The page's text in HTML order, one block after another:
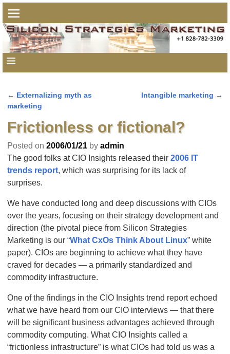
Post navigation
← Externalizing myth as
marketing
Intangible marketing →
Frictionless or fictional?
Posted on 2006/01/21 by admin
The good folks at CIO Insights released their 2006 IT
trends report, which was surprising for its lack of
surprises.
We have conducted long and deep discussions with CIOs
over the years, focusing on their strategy development and
direction (the pivotal piece from Silicon Strategies
Marketing is our “What CxOs Think About Linux” white
paper). CIOs are beginning to achieve what they have
craved for decades — a primarily standardized and
commodity infrastructure.
One of the findings in the CIO Insights trend report echoed
what we have heard from our CIO interviews — that there
will be significant business advantages achieved through
commodity computing. What CIO Insights called a
“frictionless infrastructure” is what CIOs had told us was a